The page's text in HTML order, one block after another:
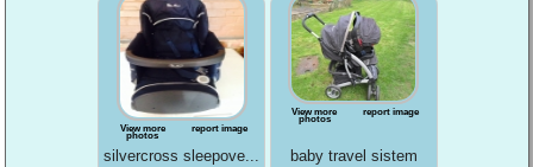
View more
photos
report image
silvercross sleepove...
View more
photos
report image
baby travel sistem